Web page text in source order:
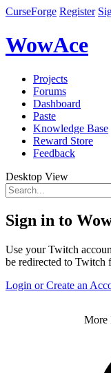
CurseForge Register
WowAce
Projects
Forums
Dashboard
Paste
Knowledge Base
Reward Store
Feedback
Desktop View
Sign in to
Use your Twitch
be redirected to Twitch
Login or Create an
More